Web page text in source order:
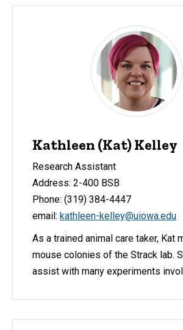
Kathleen (Kat) Kelley
Research Assistant
Address: 2-400 BSB
Phone: (319) 384-4447
email: kathleen-kelley@uiowa.edu
As a trained animal care taker, Kat
mouse colonies of the Strack lab.
assist with many experiments